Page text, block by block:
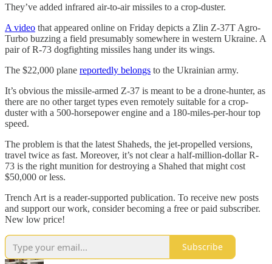
They’ve added infrared air-to-air missiles to a crop-duster.
A video that appeared online on Friday depicts a Zlin Z-37T Agro-
Turbo buzzing a field presumably somewhere in western Ukraine. A
pair of R-73 dogfighting missiles hang under its wings.
The $22,000 plane reportedly belongs to the Ukrainian army.
It’s obvious the missile-armed Z-37 is meant to be a drone-hunter, as
there are no other target types even remotely suitable for a crop-
duster with a 500-horsepower engine and a 180-miles-per-hour top
speed.
The problem is that the latest Shaheds, the jet-propelled versions,
travel twice as fast. Moreover, it’s not clear a half-million-dollar R-
73 is the right munition for destroying a Shahed that might cost
$50,000 or less.
Trench Art is a reader-supported publication. To receive new posts
and support our work, consider becoming a free or paid subscriber.
New low price!
Subscribe